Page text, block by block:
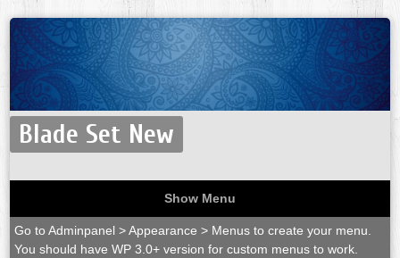
Blade Set New
Show Menu
Go to Adminpanel > Appearance > Menus to create your menu.
You should have WP 3.0+ version for custom menus to work.